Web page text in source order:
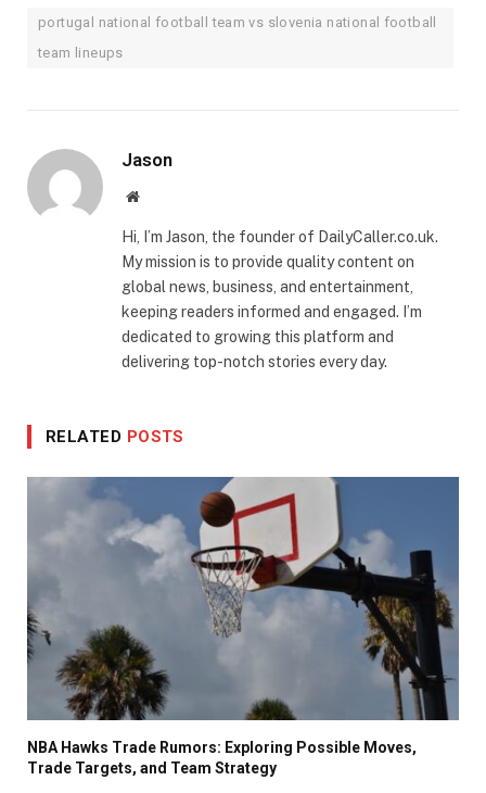
portugal national football team vs slovenia national football
team lineups
Jason
Website
Hi, I’m Jason, the founder of DailyCaller.co.uk.
My mission is to provide quality content on
global news, business, and entertainment,
keeping readers informed and engaged. I’m
dedicated to growing this platform and
delivering top-notch stories every day.
RELATED POSTS
NBA Hawks Trade Rumors: Exploring Possible Moves,
Trade Targets, and Team Strategy